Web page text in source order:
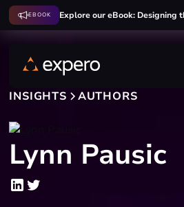
EBOOK Explore our eBook: Designing
INSIGHTS AUTHORS
Lynn Pausic